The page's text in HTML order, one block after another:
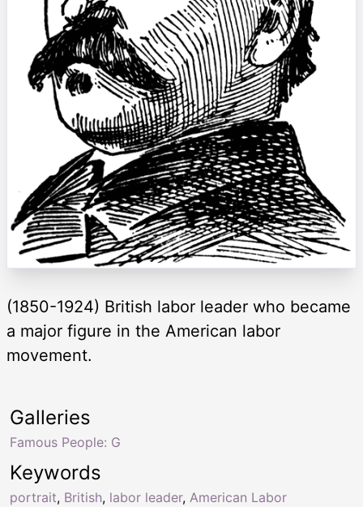
(1850-1924) British labor leader who became
a major figure in the American labor
movement.
Keywords
portrait, British, labor leader, American Labor
Galleries
Famous People: G